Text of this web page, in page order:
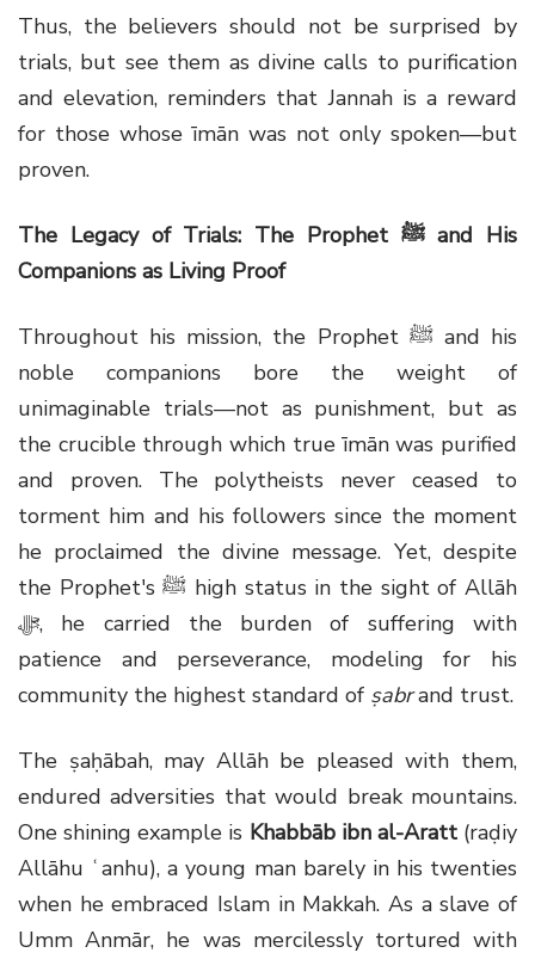
Thus, the believers should not be surprised by
trials, but see them as divine calls to purification
and elevation, reminders that Jannah is a reward
for those whose īmān was not only spoken—but
proven.
The Legacy of Trials: The Prophet ﷺand His
Companions as Living Proof
Throughout his mission, the Prophet ﷺ and his
noble companions bore the weight of
unimaginable trials—not as punishment, but as
the crucible through which true īmān was purified
and proven. The polytheists never ceased to
torment him and his followers since the moment
he proclaimed the divine message. Yet, despite
the Prophet's ﷺ high status in the sight of Allāh
ﷻ, he carried the burden of suffering with
patience and perseverance, modeling for his
community the highest standard of ṣabrand trust.
The ṣaḥābah, may Allāh be pleased with them,
endured adversities that would break mountains.
One shining example is Khabbāb ibn al-Aratt(raḍiy
Allāhu ʿanhu), a young man barely in his twenties
when he embraced Islam in Makkah. As a slave of
Umm Anmār, he was mercilessly tortured with